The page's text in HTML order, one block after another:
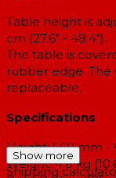
Table height is
cm (27.6" - 48.4").
The table is
rubber edge. The
replaceable.
Specifications
Height: 560 mm -
Weight: 4.8 kg
Show more
Shipping